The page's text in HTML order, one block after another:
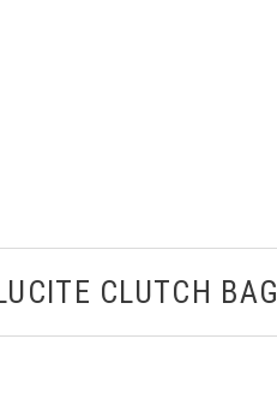
CLUTCH BAG